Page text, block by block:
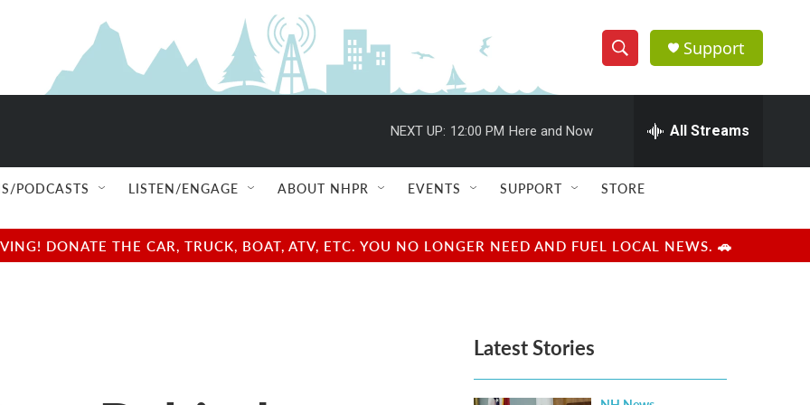
S
h
w
e
e
h
Q
u
r
y
Support
NEXT UP: 12:00 PM Here and Now All Streams
PODCASTS LISTEN/ENGAGE ABOUT NHPR EVENTS SUPPORT STORE
DONATE THE CAR, TRUCK, BOAT, ATV, ETC. YOU NO LONGER NEED AND FUEL LOCAL NEWS. 🚗
Latest Stories